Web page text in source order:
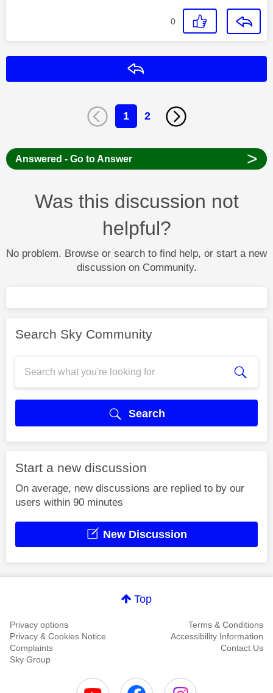
0
1 2
Answered - Go to Answer >
Was this discussion not
helpful?
No problem. Browse or search to find help, or start a new
discussion on Community.
Search Sky Community
Search
Start a new discussion
On average, new discussions are replied to by our
users within 90 minutes
New Discussion
Top
Privacy options
Terms & Conditions
Privacy & Cookies Notice
Accessibility Information
Complaints
Contact Us
Sky Group